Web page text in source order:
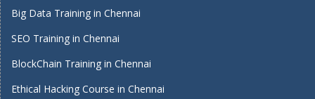
Big Data Training in Chennai
SEO Training in Chennai
BlockChain Training in Chennai
Ethical Hacking Course in Chennai